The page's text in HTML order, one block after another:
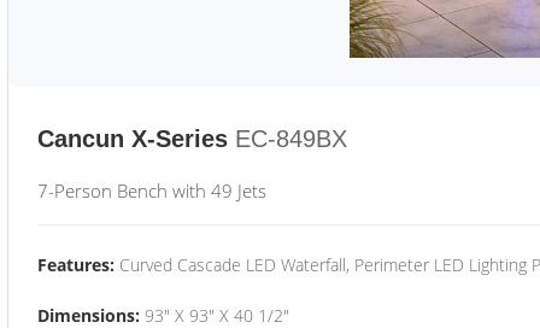
Cancun X-Series EC-849BX
7-Person Bench with 49 Jets
Features: Curved Cascade LED Waterfall, Perimeter LED Lighting
Dimensions: 93" X 93" X 40 1/2"